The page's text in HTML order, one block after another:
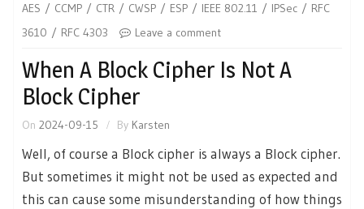
AES
CCMP CTR CWSP ESP IEEE 802.11 IPSec
RFC
3610
RFC 4303 Leave a comment
When A Block Cipher Is Not A
Block Cipher
On 2024-09-15 By Karsten
Well, of course a Block cipher is always a Block cipher.
But sometimes it might not be used as expected and
this can cause some misunderstanding of how things